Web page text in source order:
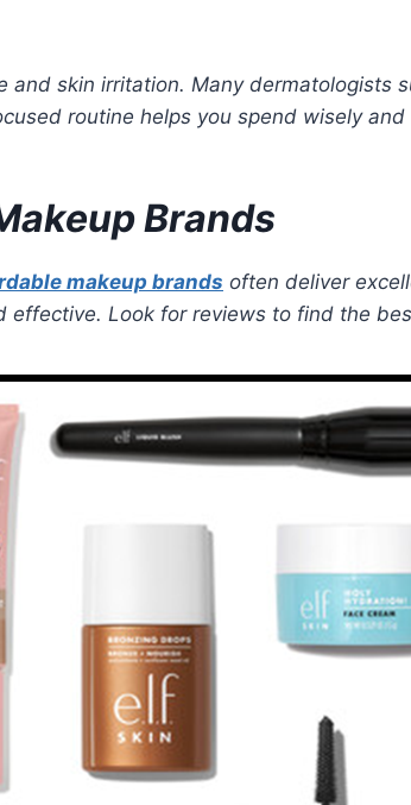
and skin irritation. Many
routine helps you spend wisely
Brands
makeup brands often deliver
Look for reviews to find the